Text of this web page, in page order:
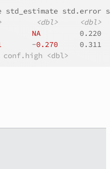
std_estimate std.error
<dbl>
<dbl>
NA
0.220
       -
0.270
0.311
<dbl>